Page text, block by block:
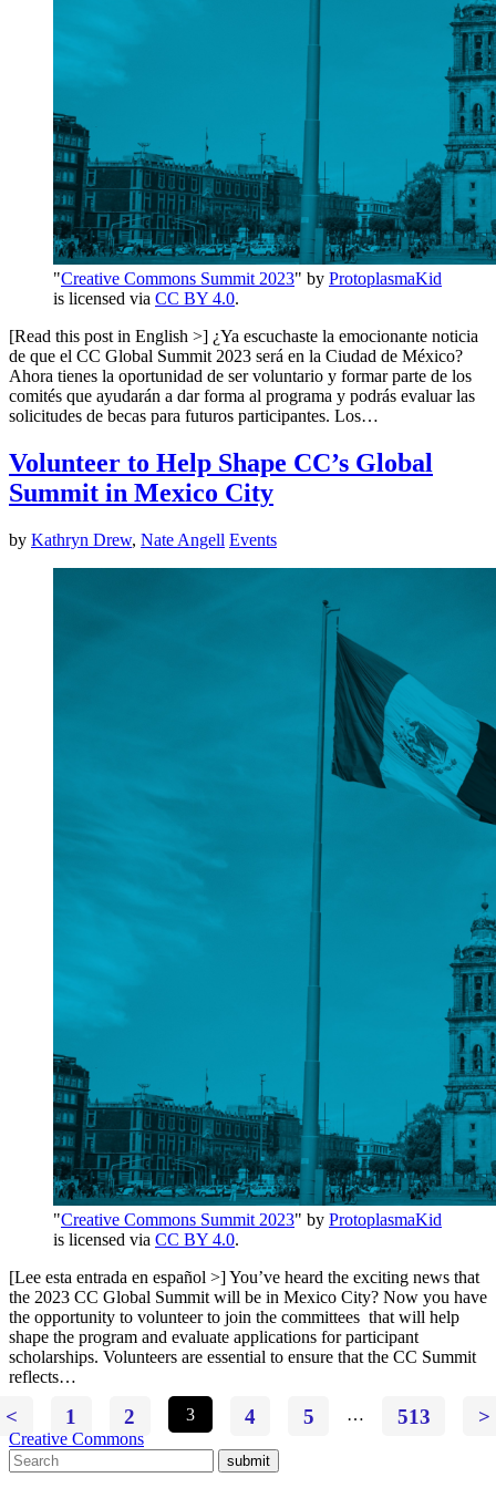
"Creative Commons Summit 2023" by ProtoplasmaKid
is licensed via CC BY 4.0.
[Read this post in English >] ¿Ya escuchaste la emocionante noticia
de que el CC Global Summit 2023 será en la Ciudad de México?
Ahora tienes la oportunidad de ser voluntario y formar parte de los
comités que ayudarán a dar forma al programa y podrás evaluar las
solicitudes de becas para futuros participantes. Los…
Volunteer to Help Shape CC’s Global
Summit in Mexico City
by Kathryn Drew, Nate Angell Events
"Creative Commons Summit 2023" by ProtoplasmaKid
is licensed via CC BY 4.0.
[Lee esta entrada en español >] You’ve heard the exciting news that
the 2023 CC Global Summit will be in Mexico City? Now you have
the opportunity to volunteer to join the committees that will help
shape the program and evaluate applications for participant
scholarships. Volunteers are essential to ensure that the CC Summit
reflects…
< 1 2 3 4 5 … 513 >
Creative Commons
submit